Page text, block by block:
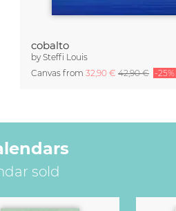
cobalto
bySteffi Louis
Canvas from32,90 €42,90 € -25%
sold